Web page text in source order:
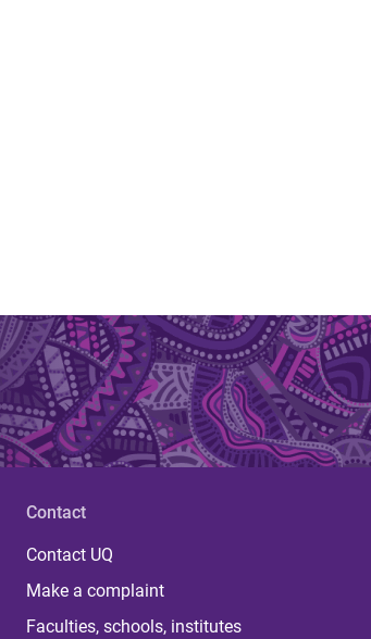
Contact
Contact UQ
Make a complaint
Faculties, schools, institutes